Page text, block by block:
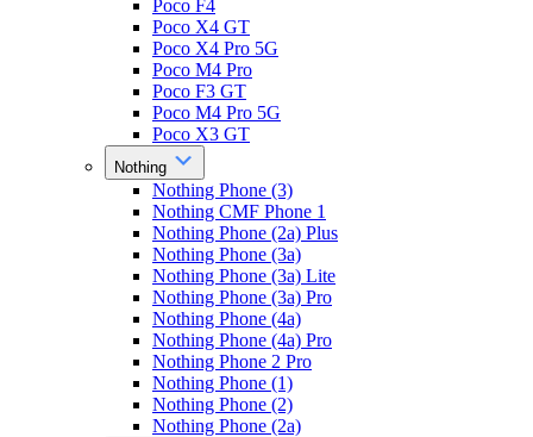
Poco F4
Poco X4 GT
Poco X4 Pro 5G
Poco M4 Pro
Poco F3 GT
Poco M4 Pro 5G
Poco X3 GT
Nothing
Nothing Phone (3)
Nothing CMF Phone 1
Nothing Phone (2a) Plus
Nothing Phone (3a)
Nothing Phone (3a) Lite
Nothing Phone (3a) Pro
Nothing Phone (4a)
Nothing Phone (4a) Pro
Nothing Phone 2 Pro
Nothing Phone (1)
Nothing Phone (2)
Nothing Phone (2a)